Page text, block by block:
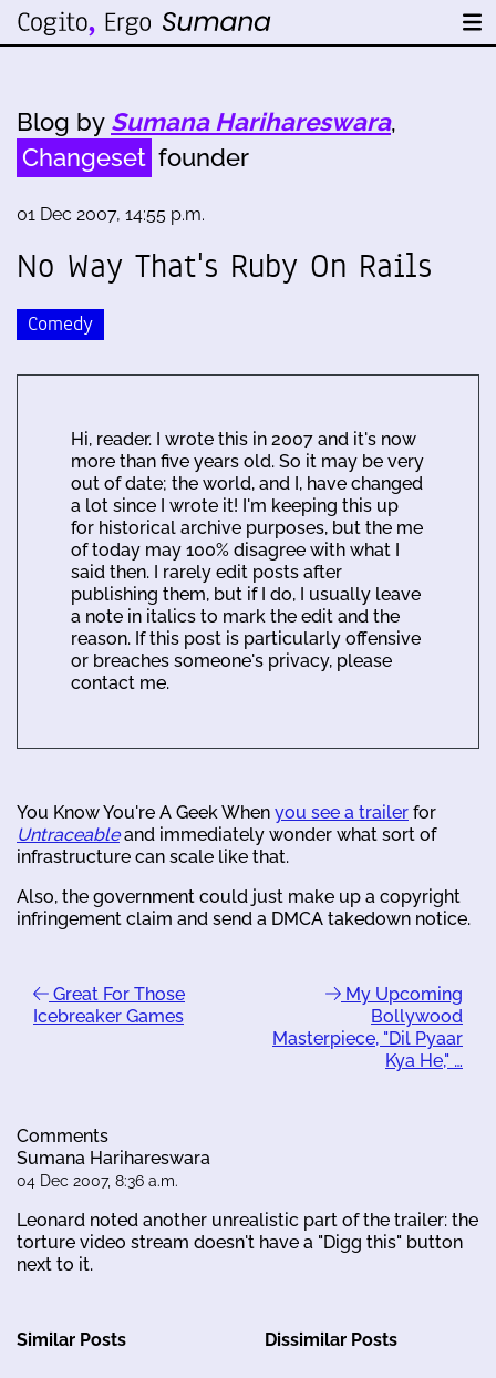
Blog by Sumana Harihareswara,
Changeset founder
01 Dec 2007, 14:55 p.m.
No Way That's Ruby On Rails
Comedy
Hi, reader. I wrote this in 2007 and it's now
more than five years old. So it may be very
out of date; the world, and I, have changed
a lot since I wrote it! I'm keeping this up
for historical archive purposes, but the me
of today may 100% disagree with what I
said then. I rarely edit posts after
publishing them, but if I do, I usually leave
a note in italics to mark the edit and the
reason. If this post is particularly offensive
or breaches someone's privacy, please
contact me.
You Know You're A Geek When you see a trailer for
Untraceableand immediately wonder what sort of
infrastructure can scale like that.
Also, the government could just make up a copyright
infringement claim and send a DMCA takedown notice.
Great For Those
Icebreaker Games
My Upcoming
Bollywood
Masterpiece, "Dil Pyaar
Kya He," …
Comments
Sumana Harihareswara
04 Dec 2007, 8:36 a.m.
Leonard noted another unrealistic part of the trailer: the
torture video stream doesn't have a "Digg this" button
next to it.
Similar Posts Dissimilar Posts